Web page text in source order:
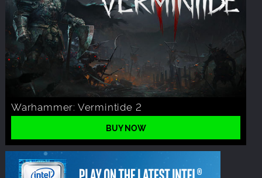
Warhammer: Vermintide 2
BUY NOW